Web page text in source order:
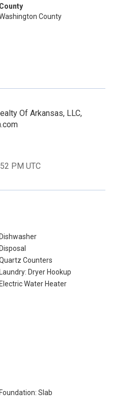
County
County
Of Arkansas, LLC,
PM UTC
Dishwasher
Disposal
Counters
Laundry: Dryer Hookup
Electric Water Heater
Foundation: Slab